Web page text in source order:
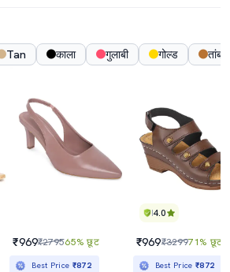
Tan काला गुलाबी गोल्ड तांबा
₹969₹279565% छूट
Best Price ₹872
4.0
₹969₹329971% छूट
Best Price₹872